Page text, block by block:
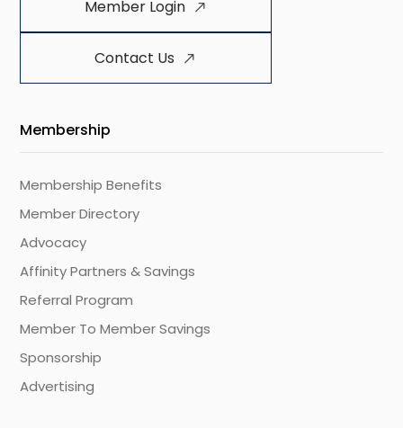
Member Login
Contact Us
Membership
Membership Benefits
Member Directory
Advocacy
Affinity Partners & Savings
Referral Program
Member To Member Savings
Sponsorship
Advertising